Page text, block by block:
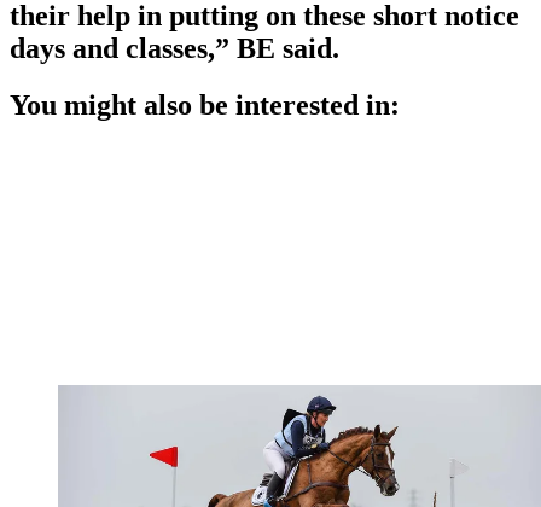
their help in putting on these short notice
days and classes,” BE said.
You might also be interested in: